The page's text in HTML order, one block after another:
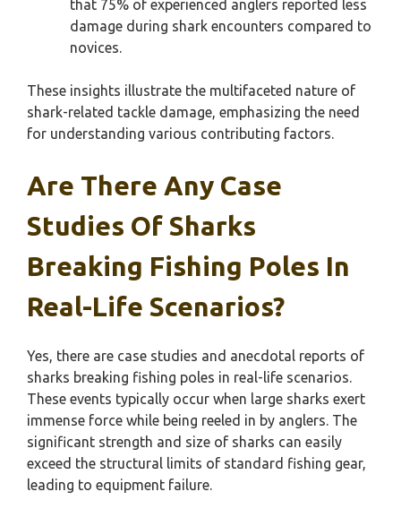
that 75% of experienced anglers reported less
damage during shark encounters compared to
novices.
These insights illustrate the multifaceted nature of
shark-related tackle damage, emphasizing the need
for understanding various contributing factors.
Are There Any Case
Studies Of Sharks
Breaking Fishing Poles In
Real-Life Scenarios?
Yes, there are case studies and anecdotal reports of
sharks breaking fishing poles in real-life scenarios.
These events typically occur when large sharks exert
immense force while being reeled in by anglers. The
significant strength and size of sharks can easily
exceed the structural limits of standard fishing gear,
leading to equipment failure.